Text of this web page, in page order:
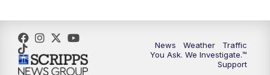
5:00PM KGUN 9 News at 5PM
5:30PM Replay: KGUN 9 News at 5PM
News Weather
Traffic
You Ask. We Investigate.™
Support